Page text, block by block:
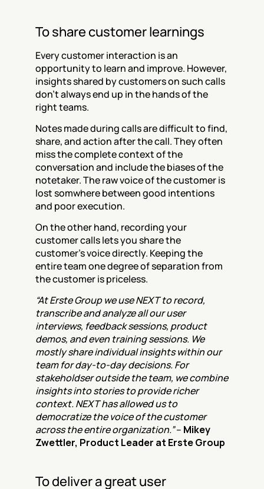
To share customer learnings
Every customer interaction is an
opportunity to learn and improve. However,
insights shared by customers on such calls
don't always end up in the hands of the
right teams.
Notes made during calls are difficult to find,
share, and action after the call. They often
miss the complete context of the
conversation and include the biases of the
notetaker. The raw voice of the customer is
lost somwhere between good intentions
and poor execution.
On the other hand, recording your
customer calls lets you share the
customer's voice directly. Keeping the
entire team one degree of separation from
the customer is priceless.
“At Erste Group we use NEXT to record,
transcribe and analyze all our user
interviews, feedback sessions, product
demos, and even training sessions. We
mostly share individual insights within our
team for day-to-day decisions. For
stakeholdser outside the team, we combine
insights into stories to provide richer
context. NEXT has allowed us to
democratize the voice of the customer
across the entire organization.” – Mikey
Zwettler, Product Leader at Erste Group
To deliver a great user